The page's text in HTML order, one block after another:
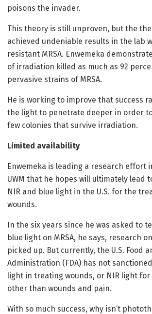
poisons the invader.
This theory is still unproven, but the
achieved undeniable results in the lab
resistant MRSA. Enwemeka
of irradiation killed as much as 92
pervasive strains of MRSA.
He is working to improve that success
the light to penetrate deeper in order
few colonies that survive irradiation.
Limited availability
Enwemeka is leading a research effort
UWM that he hopes will ultimately lead
NIR and blue light in the U.S. for the
wounds.
In the six years since he was asked to
blue light on MRSA, he says, research
picked up. But currently, the U.S. Food
Administration (FDA) has not
light in treating wounds, or NIR light
other than wounds and pain.
With so much success, why isn’t